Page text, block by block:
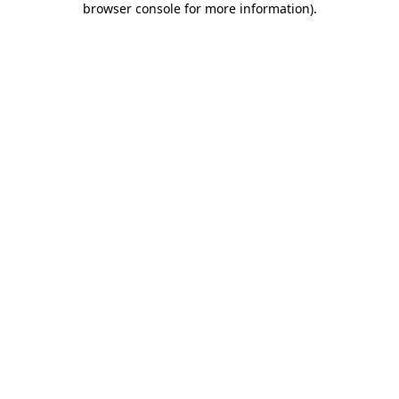
browser console for more information).